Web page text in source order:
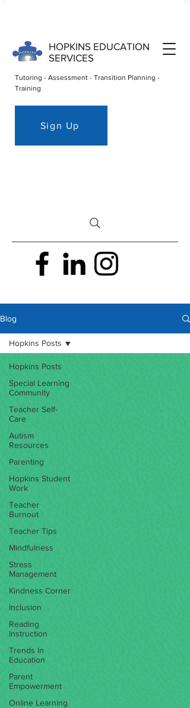
HOPKINS EDUCATION
SERVICES
Tutoring - Assessment - Transition Planning -
Training
Sign Up
Blog
Hopkins Posts
Special Learning
Community
Teacher Self-
Care
Autism
Resources
Parenting
Hopkins Student
Work
Teacher
Burnout
Teacher Tips
Mindfulness
Stress
Management
Kindness Corner
Inclusion
Reading
Instruction
Trends in
Education
Parent
Empowerment
Online Learning
Hopkins Posts